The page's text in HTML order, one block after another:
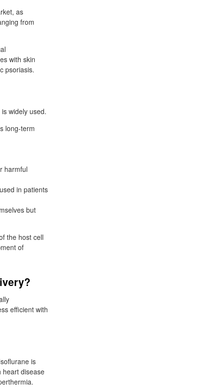
as
from
with skin
psoriasis.
widely used.
long-term
harmful
in patients
but
the host cell
of
efficient with
is
heart disease